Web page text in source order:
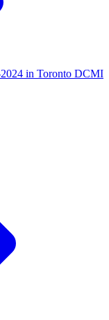
in Toronto DCMI